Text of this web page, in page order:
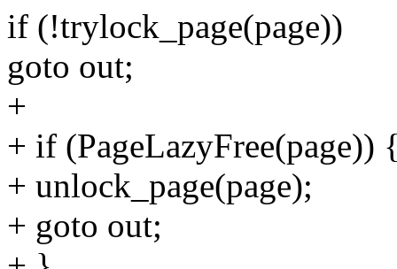
if (!trylock_page(page))
goto out;
+
+ if (PageLazyFree(page))
+ unlock_page(page);
+ goto out;